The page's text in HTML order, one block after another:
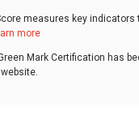
measures key indicators
more
Mark Certification has
website.